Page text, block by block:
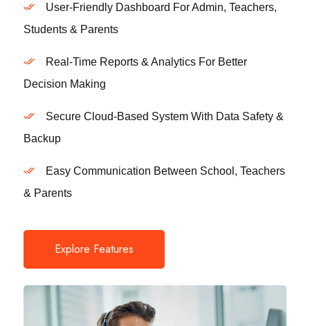
User-Friendly Dashboard For Admin, Teachers,
Students & Parents
Real-Time Reports & Analytics For Better
Decision Making
Secure Cloud-Based System With Data Safety &
Backup
Easy Communication Between School, Teachers
& Parents
Explore Features